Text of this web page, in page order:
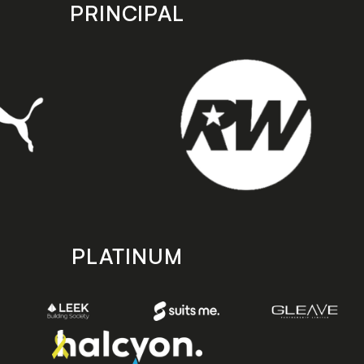
PRINCIPAL
PLATINUM